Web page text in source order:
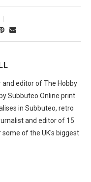
editor of The Hobby
Subbuteo.Online print
in Subbuteo, retro
and editor of 15
of the UK's biggest